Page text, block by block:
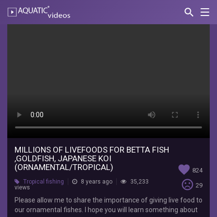
search
AQUATIC-
FISH
,GOLDFISH,
JAPANESE
KOI
(ORNAMENTAL/TROPICAL)
Dexter's
World
MILLIONS OF LIVEFOODS FOR BETTA FISH
,GOLDFISH, JAPANESE KOI
(ORNAMENTAL/TROPICAL)
favorite 824
sentiment_very_dissatisfied 29
Tropical fishing 8 years ago
35,233
views
Please allow me to share the importance of giving live food to
our ornamental fishes. I hope you will learn something about